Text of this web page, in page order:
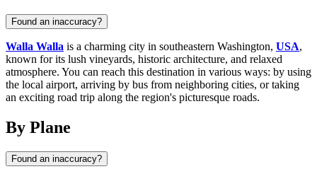
Found an inaccuracy?
Walla Walla is a charming city in southeastern Washington, USA,
known for its lush vineyards, historic architecture, and relaxed
atmosphere. You can reach this destination in various ways: by using
the local airport, arriving by bus from neighboring cities, or taking
an exciting road trip along the region's picturesque roads.
By Plane
Found an inaccuracy?